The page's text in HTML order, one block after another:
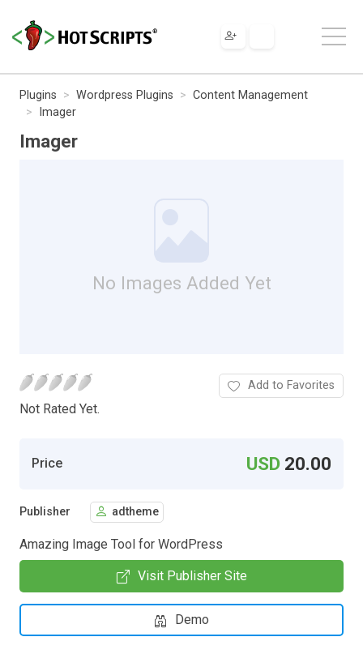
Plugins Wordpress Plugins
Content Management
Imager
Imager
No Images Added Yet
Not Rated Yet.
Add to Favorites
Price USD 20.00
Publisher adtheme
Amazing Image Tool for WordPress
Visit Publisher Site
Demo